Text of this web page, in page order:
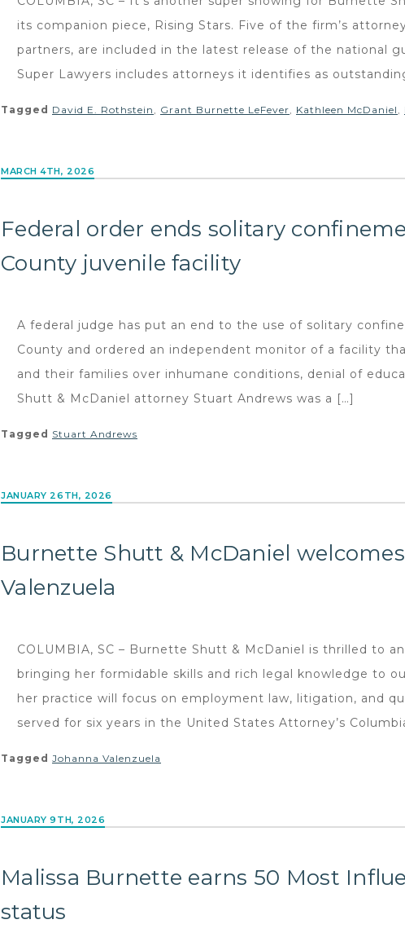
its companion piece, Rising Stars. Five of the firm’s
partners, are included in the latest release of the national
Super Lawyers includes attorneys it identifies as
Tagged David E. Rothstein , Grant Burnette LeFever, Kathleen McDaniel ,
MARCH 4TH, 2026
Federal order ends solitary
County juvenile facility
A federal judge has put an end to the use of solitary
County and ordered an independent monitor of a facility
and their families over inhumane conditions, denial of
Shutt & McDaniel attorney Stuart Andrews was a […]
Tagged Stuart Andrews
JANUARY 26TH, 2026
Burnette Shutt & McDaniel
Valenzuela
COLUMBIA, SC – Burnette Shutt & McDaniel is thrilled to
bringing her formidable skills and rich legal knowledge to
her practice will focus on employment law, litigation, and
served for six years in the United States Attorney’s
Tagged Johanna Valenzuela
JANUARY 9TH, 2026
Malissa Burnette earns 50 Most
status